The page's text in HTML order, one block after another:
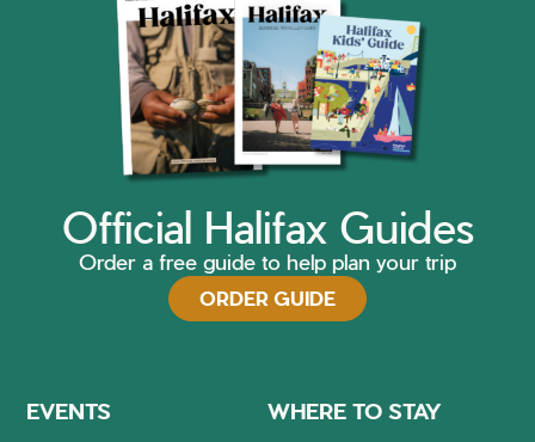
Official Halifax Guides
Order a free guide to help plan your trip
ORDER GUIDE
EVENTS
WHERE TO STAY